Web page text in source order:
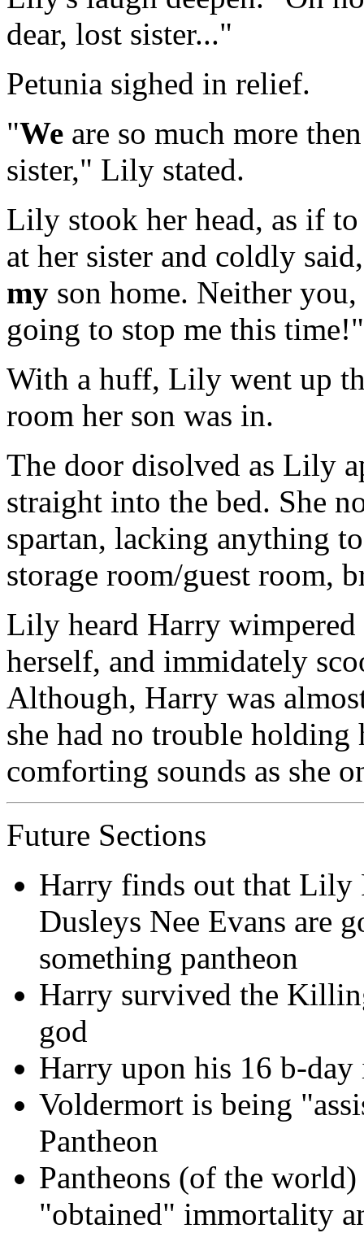
dear, lost sister..."
Petunia sighed in relief.
"We are so much more
sister," Lily stated.
Lily stook her head, as if
at her sister and coldly
my son home. Neither
going to stop me this time!"
With a huff, Lily went up
room her son was in.
The door disolved as Lily
straight into the bed. She
spartan, lacking anything
storage room/guest room,
Lily heard Harry
herself, and immidately
Although, Harry was
she had no trouble holding
comforting sounds as she
Future Sections
Harry finds out that Lily
Dusleys Nee Evans are
something pantheon
Harry survived the
god
Harry upon his 16 b-
Voldermort is being
Pantheon
Pantheons (of the
"obtained" immortality